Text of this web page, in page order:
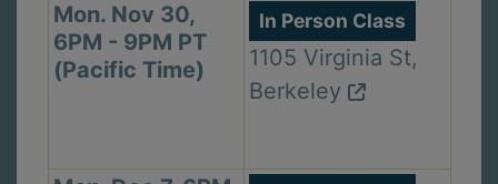
Mon. Nov 30,
6PM - 9PM PT
(Pacific Time)
In Person Class
1105 Virginia St,
Berkeley